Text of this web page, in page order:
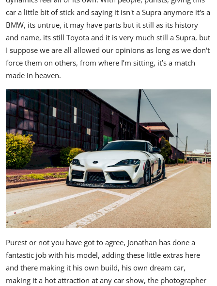
car a little bit of stick and saying it isn't a Supra anymore it's a
BMW, its untrue, it may have parts but it still as its history
and name, its still Toyota and it is very much still a Supra, but
I suppose we are all allowed our opinions as long as we don't
force them on others, from where I’m sitting, it’s a match
made in heaven.
Purest or not you have got to agree, Jonathan has done a
fantastic job with his model, adding these little extras here
and there making it his own build, his own dream car,
making it a hot attraction at any car show, the photographer